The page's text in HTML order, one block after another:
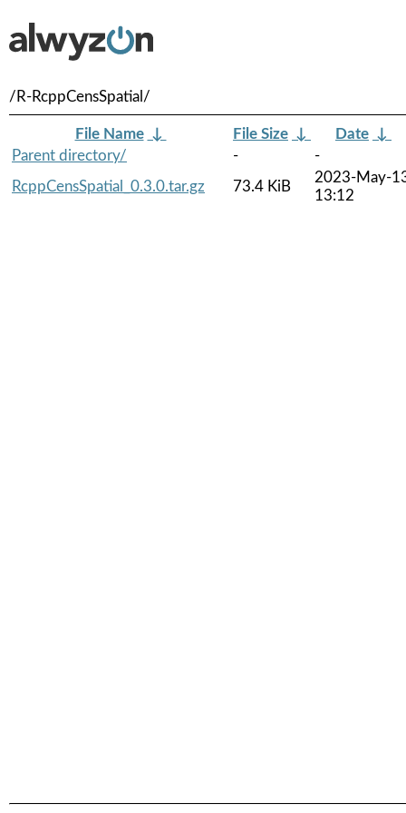
/R-RcppCensSpatial/
File Name ↓ File Size ↓ Date ↓
Parent directory/
-
-
RcppCensSpatial_0.3.0.tar.gz
73.4 KiB
2023-May-
13:12